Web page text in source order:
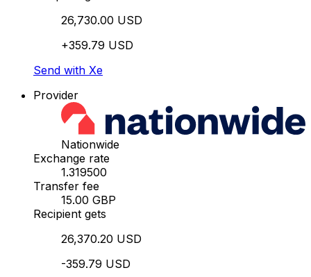
26,730.00 USD
+359.79 USD
Send with Xe
Provider
Nationwide
Exchange rate
1.319500
Transfer fee
15.00 GBP
Recipient gets
26,370.20 USD
-359.79 USD